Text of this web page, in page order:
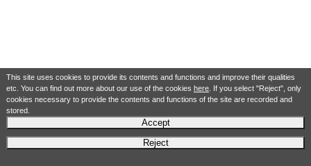
This site uses cookies to provide its contents and functions and improve their qualities
etc. You can find out more about our use of the cookies here. If you select "Reject", only
cookies necessary to provide the contents and functions of the site are recorded and
stored.
Accept
Reject